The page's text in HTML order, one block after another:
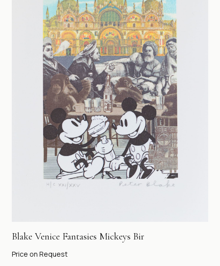
Blake Venice Fantasies Mickeys Bir
Price on Request